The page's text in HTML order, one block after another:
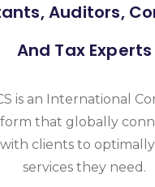
Auditors,
And Tax Experts
is an International
that globally
clients to
services they need.